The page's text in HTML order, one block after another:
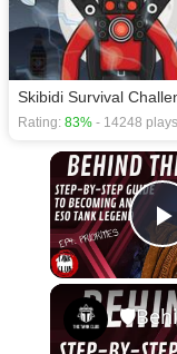
Skibidi Survival
Rating: 83% - 14248 plays